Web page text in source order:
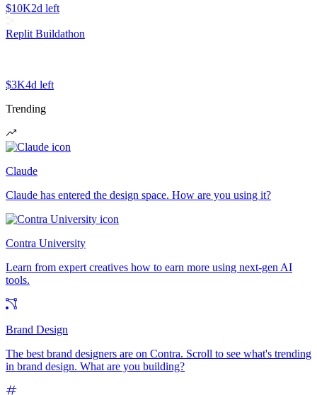
$10K2d left
Replit Buildathon
$3K4d left
Trending
Claude
Claude has entered the design space. How are you using it?
Contra University
Learn from expert creatives how to earn more using next-gen AI
tools.
Brand Design
The best brand designers are on Contra. Scroll to see what's trending
in brand design. What are you building?